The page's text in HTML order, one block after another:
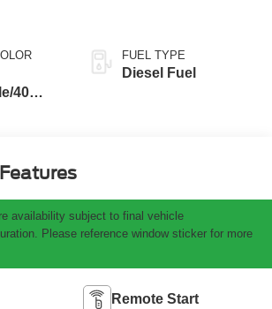
40
FUEL TYPE
Diesel Fuel
availability subject to final vehicle
Please reference window sticker for more
Remote Start